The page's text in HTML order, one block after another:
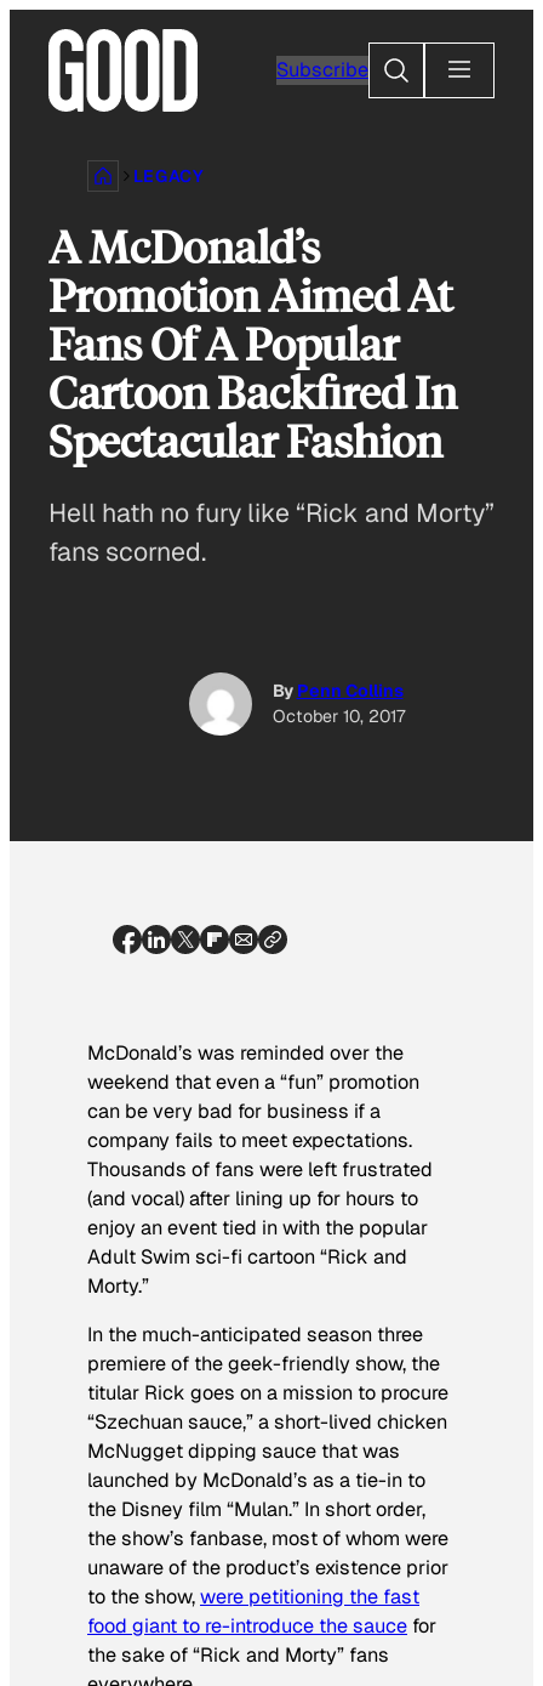
content
Subscribe
Search
LEGACY
A McDonald’s
Promotion Aimed At
Fans Of A Popular
Cartoon Backfired In
Spectacular Fashion
Hell hath no fury like “Rick and Morty”
fans scorned.
By Penn Collins
October 10, 2017
McDonald’s was reminded over the
weekend that even a “fun” promotion
can be very bad for business if a
company fails to meet expectations.
Thousands of fans were left frustrated
(and vocal) after lining up for hours to
enjoy an event tied in with the popular
Adult Swim sci-fi cartoon “Rick and
Morty.”
In the much-anticipated season three
premiere of the geek-friendly show, the
titular Rick goes on a mission to procure
“Szechuan sauce,” a short-lived chicken
McNugget dipping sauce that was
launched by McDonald’s as a tie-in to
the Disney film “Mulan.” In short order,
the show’s fanbase, most of whom were
unaware of the product’s existence prior
to the show,were petitioning the fast
food giant to re-introduce the sauce for
the sake of “Rick and Morty” fans